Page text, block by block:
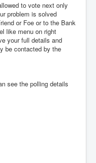
August 2026
to vote next only
problem is solved
or Foe or to the Bank
like menu on right
your full details and
be contacted by the
see the polling details